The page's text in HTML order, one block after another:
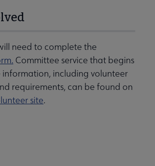
need to complete the
Committee service that begins
information, including volunteer
requirements, can be found on
site.